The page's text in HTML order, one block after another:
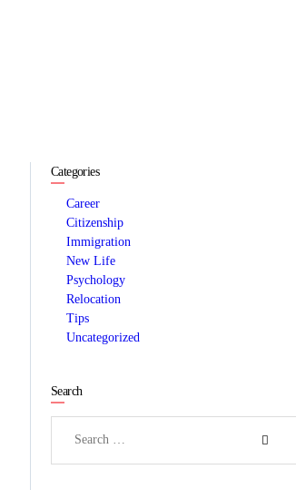
Categories
Career
Citizenship
Immigration
New Life
Psychology
Relocation
Tips
Uncategorized
Search